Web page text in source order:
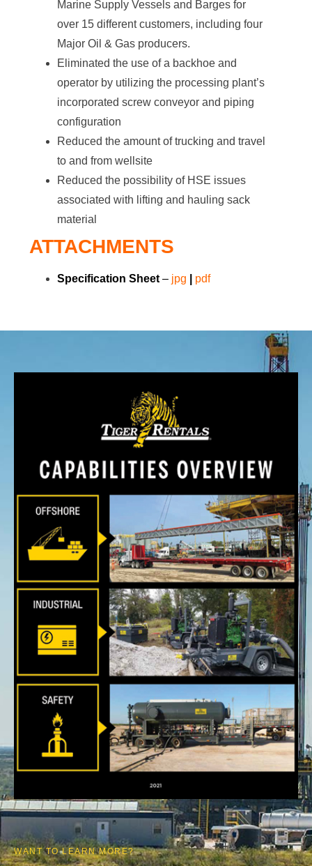
Marine Supply Vessels and Barges for
over 15 different customers, including four
Major Oil & Gas producers.
Eliminated the use of a backhoe and
operator by utilizing the processing plant’s
incorporated screw conveyor and piping
configuration
Reduced the amount of trucking and travel
to and from wellsite
Reduced the possibility of HSE issues
associated with lifting and hauling sack
material
ATTACHMENTS
Specification Sheet – jpg pdf
WANT TO LEARN MORE?